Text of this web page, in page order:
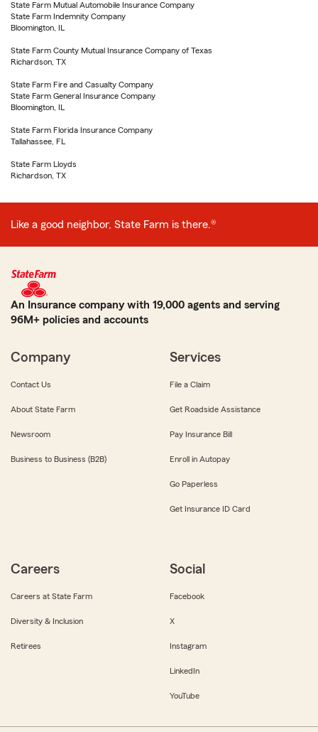
State Farm Mutual Automobile Insurance Company
State Farm Indemnity Company
Bloomington, IL
State Farm County Mutual Insurance Company of Texas
Richardson, TX
State Farm Fire and Casualty Company
State Farm General Insurance Company
Bloomington, IL
State Farm Florida Insurance Company
Tallahassee, FL
State Farm Lloyds
Richardson, TX
Like a good neighbor, State Farm is there.®
An Insurance company with 19,000 agents and serving
96M+ policies and accounts
Company
Contact Us
About State Farm
Newsroom
Business to Business (B2B)
Services
File a Claim
Get Roadside Assistance
Pay Insurance Bill
Enroll in Autopay
Go Paperless
Get Insurance ID Card
Careers
Careers at State Farm
Diversity & Inclusion
Retirees
Social
Facebook
X
Instagram
LinkedIn
YouTube